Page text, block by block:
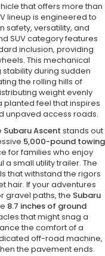
that offers more than
lineup is engineered to
safety, versatility, and
SUV category features
inclusion, providing
This mechanical
during sudden
the rolling hills of
weight evenly
planted feel that inspires
unpaved access roads.
Subaru Ascent stands out
5,000-pound towing
for families who enjoy
small utility trailer. The
that withstand the rigors
hair. If your adventures
gravel paths, the Subaru
8.7 inches of ground
that might snag a
the comfort of a
off-road machine,
the pavement ends.